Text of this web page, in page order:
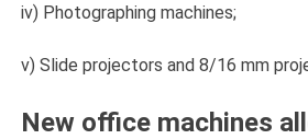
iv) Photographing machines;
v) Slide projectors and 8/16 mm
New office machines